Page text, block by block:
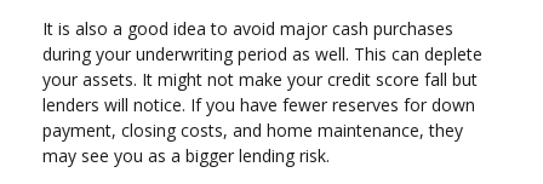
It is also a good idea to avoid major cash purchases
during your underwriting period as well. This can deplete
your assets. It might not make your credit score fall but
lenders will notice. If you have fewer reserves for down
payment, closing costs, and home maintenance, they
may see you as a bigger lending risk.